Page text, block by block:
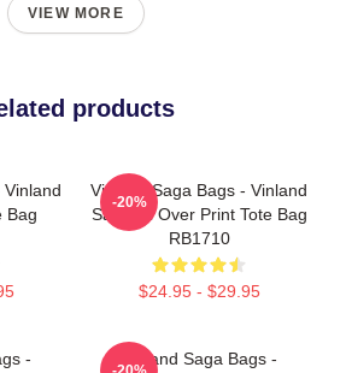
VIEW MORE
products
Bag
Vinland Saga Bags - Vinland
Saga All Over Print Tote Bag
RB1710
$24.95 - $29.95
-20%
-
Vinland Saga Bags -